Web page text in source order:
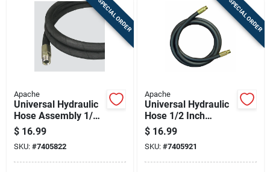
SPECIAL ORDER
Apache
Universal Hydraulic
Hose Assembly 1/4
Inch Diameter By 36
Inch Length
$ 16.99
SKU: #7405822
SPECIAL ORDER
Apache
Universal Hydraulic
Hose 1/2 Inch
Diameter By 24 Inch
Length
$ 16.99
SKU: #7405921